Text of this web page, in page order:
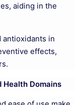
aiding in the
antioxidants in
effects,
Domains